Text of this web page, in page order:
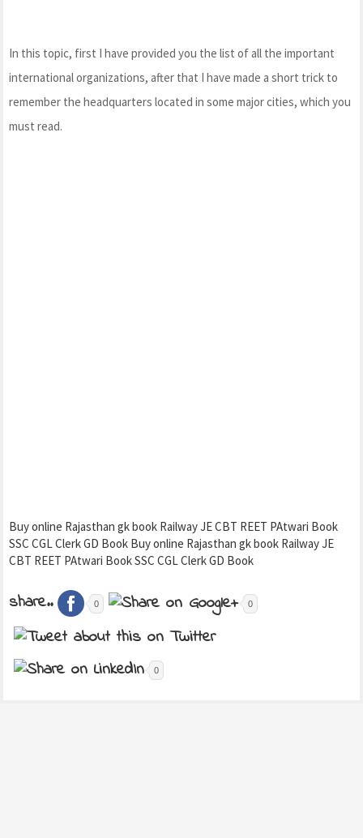
In this topic, first I have provided you the list of all the important
international organizations, after that I have made a short trick to
remember the headquarters located in some major cities, which you
must read.
Buy online Rajasthan gk book Railway JE CBT REET PAtwari Book
SSC CGL Clerk GD Book Buy online Rajasthan gk book Railway JE
CBT REET PAtwari Book SSC CGL Clerk GD Book
share.. 0 0
0